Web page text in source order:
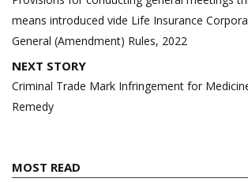
means introduced vide Life Insurance
General (Amendment) Rules, 2022
NEXT STORY
Criminal Trade Mark Infringement for
Remedy
MOST READ